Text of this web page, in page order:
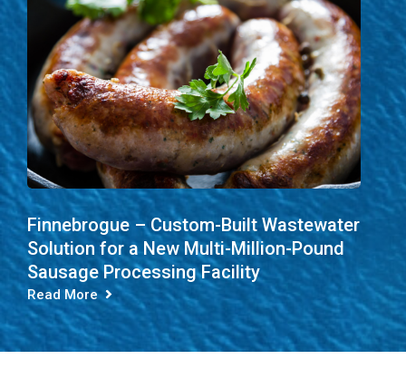
Finnebrogue – Custom-Built Wastewater
Solution for a New Multi-Million-Pound
Sausage Processing Facility
Read More